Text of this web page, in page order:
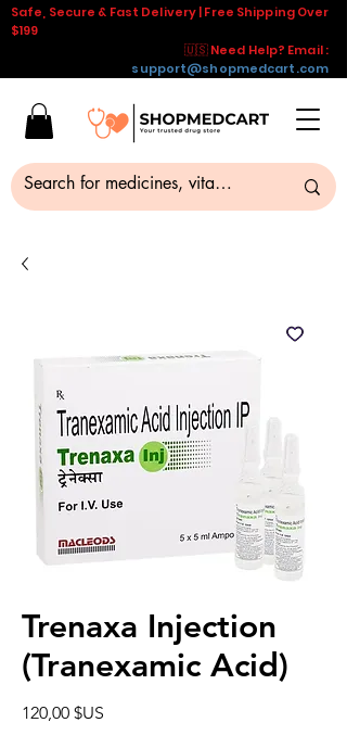
Safe, Secure & Fast Delivery | Free Shipping Over
$199
🇺🇸 Need Help? Email :
support@shopmedcart.com
Trenaxa Injection
(Tranexamic Acid)
120,00 $US